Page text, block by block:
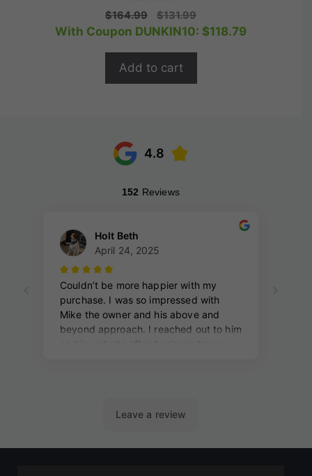
0
o
u
o
5
$164.99
Original
price
$131.99Current
price
With Coupon DUNKIN10: $118.79
Add to cart